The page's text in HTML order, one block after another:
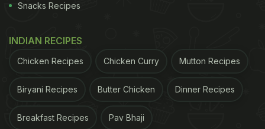
If you are wondering how to start
consuming soya
to give you a head-start.
Snacks Recipes
INDIAN RECIPES
Chicken Recipes Chicken Curry Mutton Recipes
Biryani Recipes Butter Chicken Dinner Recipes
Breakfast Recipes Pav Bhaji